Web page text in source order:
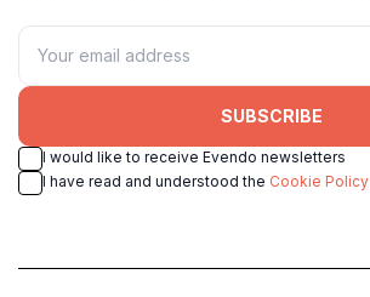
SUBSCRIBE
I would like to receive Evendo newsletters
I have read and understood the Cookie Policy